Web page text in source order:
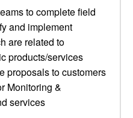
to complete field
and implement
are related to
products/services
proposals to customers
Monitoring &
services